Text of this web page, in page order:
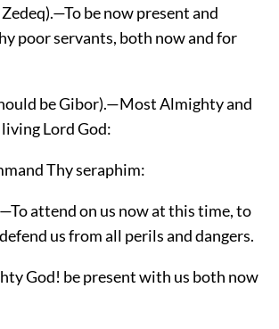
be now present and
poor servants, both now and for
be Gibor).—Most Almighty and
Lord God:
Thy seraphim:
attend on us now at this time, to
us from all perils and dangers.
God! be present with us both now